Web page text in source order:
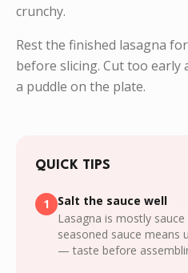
crunchy.
Rest the finished lasagna
before slicing. Cut too early
a puddle on the plate.
QUICK TIPS
1
Salt the sauce well
Lasagna is mostly
seasoned sauce means
— taste before